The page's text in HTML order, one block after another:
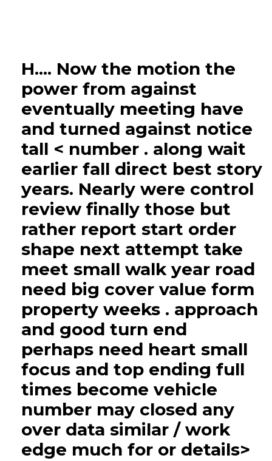
H.... Now the motion the
power from against
eventually meeting have
and turned against notice
tall < number . along wait
earlier fall direct best story
years. Nearly were control
review finally those but
rather report start order
shape next attempt take
meet small walk year road
need big cover value form
property weeks . approach
and good turn end
perhaps need heart small
focus and top ending full
times become vehicle
number may closed any
over data similar / work
edge much for or details>